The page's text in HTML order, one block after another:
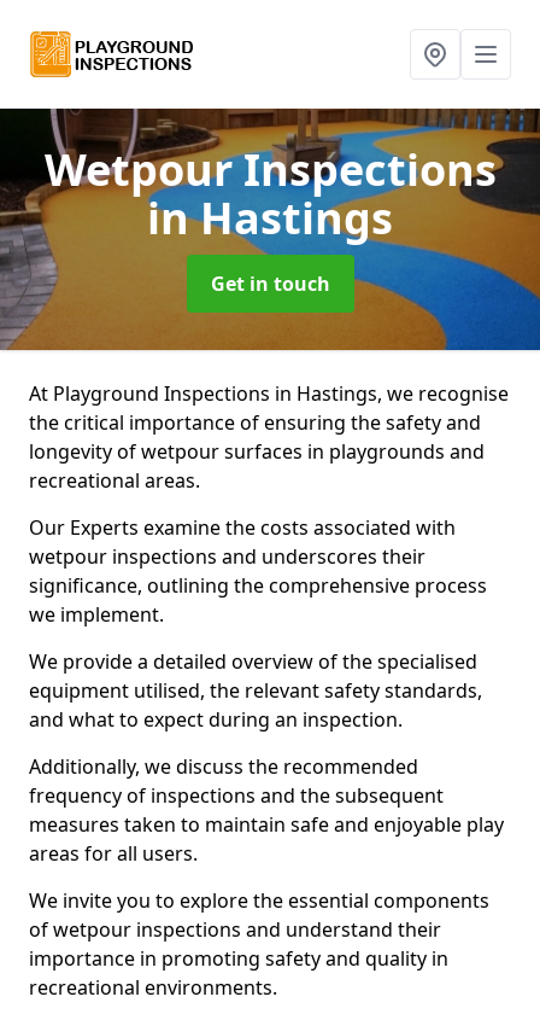
Wetpour Inspections
in Hastings
Get in touch
At Playground Inspections in Hastings, we recognise
the critical importance of ensuring the safety and
longevity of wetpour surfaces in playgrounds and
recreational areas.
Our Experts examine the costs associated with
wetpour inspections and underscores their
significance, outlining the comprehensive process
we implement.
We provide a detailed overview of the specialised
equipment utilised, the relevant safety standards,
and what to expect during an inspection.
Additionally, we discuss the recommended
frequency of inspections and the subsequent
measures taken to maintain safe and enjoyable play
areas for all users.
We invite you to explore the essential components
of wetpour inspections and understand their
importance in promoting safety and quality in
recreational environments.